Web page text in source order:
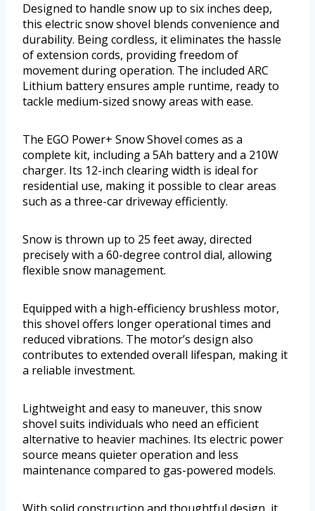
Designed to handle snow up to six inches deep,
this electric snow shovel blends convenience and
durability. Being cordless, it eliminates the hassle
of extension cords, providing freedom of
movement during operation. The included ARC
Lithium battery ensures ample runtime, ready to
tackle medium-sized snowy areas with ease.
The EGO Power+ Snow Shovel comes as a
complete kit, including a 5Ah battery and a 210W
charger. Its 12-inch clearing width is ideal for
residential use, making it possible to clear areas
such as a three-car driveway efficiently.
Snow is thrown up to 25 feet away, directed
precisely with a 60-degree control dial, allowing
flexible snow management.
Equipped with a high-efficiency brushless motor,
this shovel offers longer operational times and
reduced vibrations. The motor’s design also
contributes to extended overall lifespan, making it
a reliable investment.
Lightweight and easy to maneuver, this snow
shovel suits individuals who need an efficient
alternative to heavier machines. Its electric power
source means quieter operation and less
maintenance compared to gas-powered models.